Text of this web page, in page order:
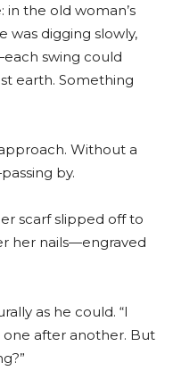
in the old woman’s
was digging slowly,
swing could
earth. Something
Without a
by.
scarf slipped off to
her nails—engraved
as he could. “I
one after another. But